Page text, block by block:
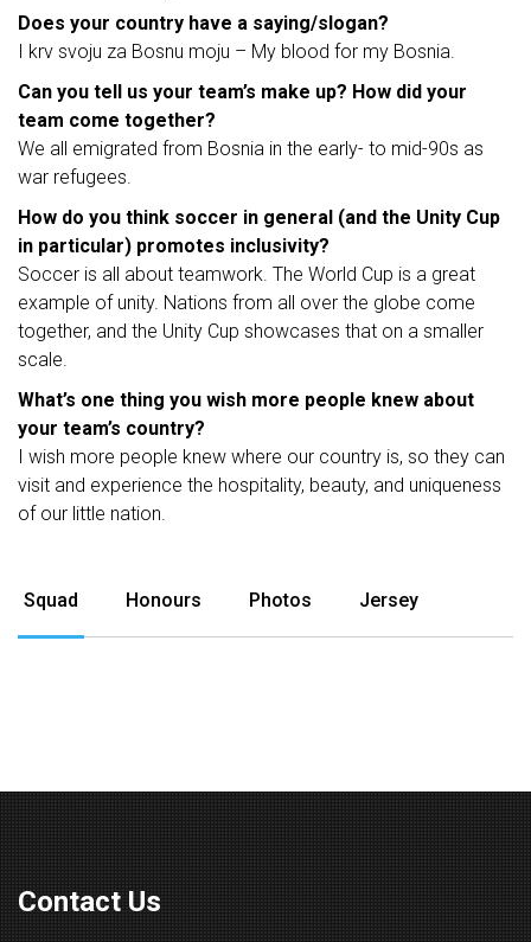
Does your country have a saying/slogan?
I krv svoju za Bosnu moju – My blood for my Bosnia.
Can you tell us your team’s make up? How did your
team come together?
We all emigrated from Bosnia in the early- to mid-90s as
war refugees.
How do you think soccer in general (and the Unity Cup
in particular) promotes inclusivity?
Soccer is all about teamwork. The World Cup is a great
example of unity. Nations from all over the globe come
together, and the Unity Cup showcases that on a smaller
scale.
What’s one thing you wish more people knew about
your team’s country?
I wish more people knew where our country is, so they can
visit and experience the hospitality, beauty, and uniqueness
of our little nation.
Squad Honours Photos Jersey
Contact Us